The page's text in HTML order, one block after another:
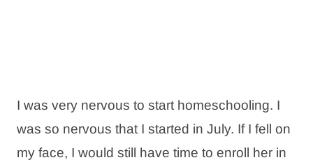
I was very nervous to start homeschooling. I
was so nervous that I started in July. If I fell on
my face, I would still have time to enroll her in